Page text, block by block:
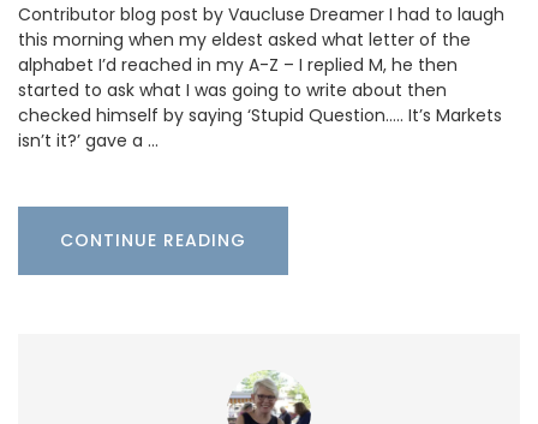
Contributor blog post by Vaucluse Dreamer I had to laugh
this morning when my eldest asked what letter of the
alphabet I’d reached in my A-Z – I replied M, he then
started to ask what I was going to write about then
checked himself by saying ‘Stupid Question….. It’s Markets
isn’t it?’ gave a …
CONTINUE READING